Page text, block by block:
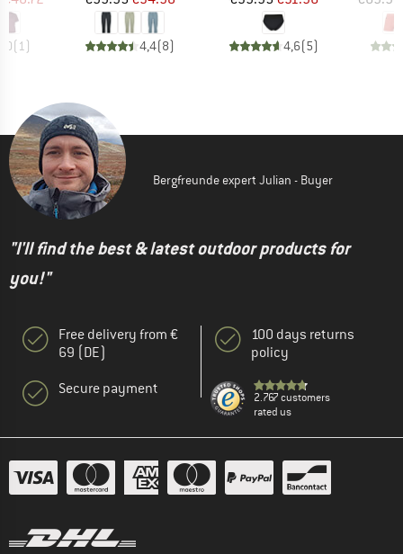
(1) 4,4(8) 4,6(5)
Bergfreunde expert Julian - Buyer
"I'll find the best & latest outdoor products for
you!"
Free delivery from €
69 (DE)
Secure payment
100 days returns
policy
2.767 customers
rated us